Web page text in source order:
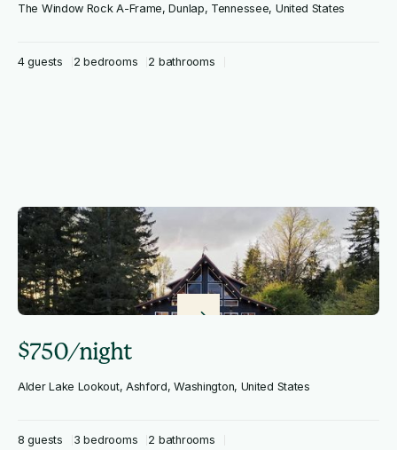
The Window Rock A-Frame, Dunlap, Tennessee, United States
4 guests 2 bedrooms 2 bathrooms
$750/night
Alder Lake Lookout, Ashford, Washington, United States
8 guests 3 bedrooms 2 bathrooms